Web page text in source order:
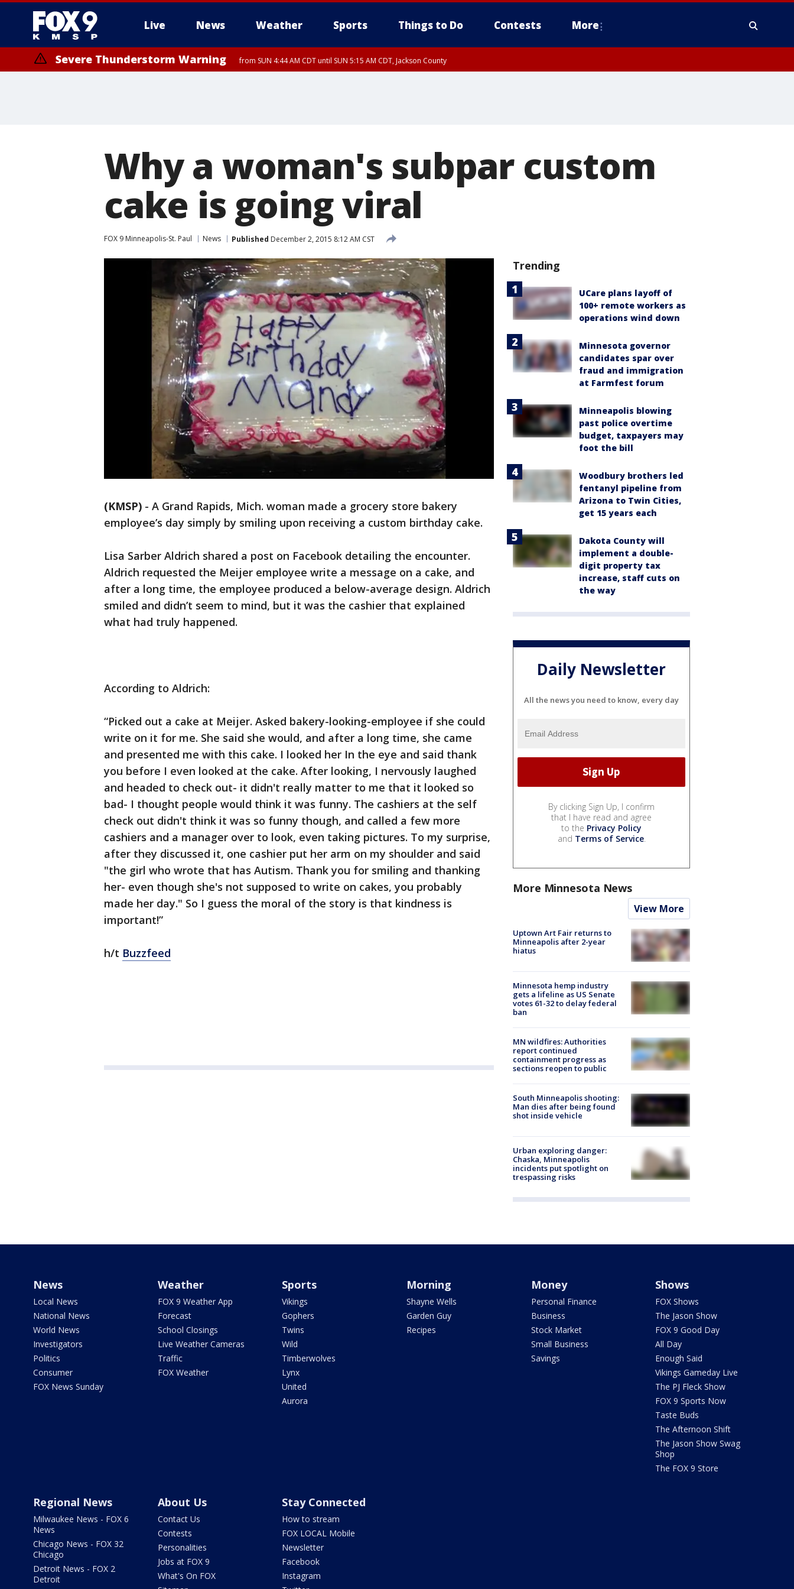
Live News Weather Sports Things to Do Contests More
Severe Thunderstorm Warning from SUN 4:44 AM CDT until SUN 5:15 AM CDT, Jackson County
Why a woman's subpar custom
cake is going viral
FOX 9 Minneapolis-St. Paul News Published December 2, 2015 8:12 AM CST
(KMSP) - A Grand Rapids, Mich. woman made a grocery store bakery
employee’s day simply by smiling upon receiving a custom birthday cake.
Lisa Sarber Aldrich shared a post on Facebook detailing the encounter.
Aldrich requested the Meijer employee write a message on a cake, and
after a long time, the employee produced a below-average design. Aldrich
smiled and didn’t seem to mind, but it was the cashier that explained
what had truly happened.
According to Aldrich:
“Picked out a cake at Meijer. Asked bakery-looking-employee if she could
write on it for me. She said she would, and after a long time, she came
and presented me with this cake. I looked her In the eye and said thank
you before I even looked at the cake. After looking, I nervously laughed
and headed to check out- it didn't really matter to me that it looked so
bad- I thought people would think it was funny. The cashiers at the self
check out didn't think it was so funny though, and called a few more
cashiers and a manager over to look, even taking pictures. To my surprise,
after they discussed it, one cashier put her arm on my shoulder and said
"the girl who wrote that has Autism. Thank you for smiling and thanking
her- even though she's not supposed to write on cakes, you probably
made her day." So I guess the moral of the story is that kindness is
important!”
h/t Buzzfeed
Trending
UCare plans layoff of
100+ remote workers as
operations wind down
Minnesota governor
candidates spar over
fraud and immigration
at Farmfest forum
Minneapolis blowing
past police overtime
budget, taxpayers may
foot the bill
Woodbury brothers led
fentanyl pipeline from
Arizona to Twin Cities,
get 15 years each
Dakota County will
implement a double-
digit property tax
increase, staff cuts on
the way
Daily Newsletter
All the news you need to know, every day
By clicking Sign Up, I confirm
that I have read and agree
to the Privacy Policy
and Terms of Service.
More Minnesota News
View More
Uptown Art Fair returns to
Minneapolis after 2-year
hiatus
Minnesota hemp industry
gets a lifeline as US Senate
votes 61-32 to delay federal
ban
MN wildfires: Authorities
report continued
containment progress as
sections reopen to public
South Minneapolis shooting:
Man dies after being found
shot inside vehicle
Urban exploring danger:
Chaska, Minneapolis
incidents put spotlight on
trespassing risks
News
Local News
National News
World News
Investigators
Politics
Consumer
FOX News Sunday
Weather
FOX 9 Weather App
Forecast
School Closings
Live Weather Cameras
Traffic
FOX Weather
Sports
Vikings
Gophers
Twins
Wild
Timberwolves
Lynx
United
Aurora
Morning
Shayne Wells
Garden Guy
Recipes
Money
Personal Finance
Business
Stock Market
Small Business
Savings
Shows
FOX Shows
The Jason Show
FOX 9 Good Day
All Day
Enough Said
Vikings Gameday Live
The PJ Fleck Show
FOX 9 Sports Now
Taste Buds
The Afternoon Shift
The Jason Show Swag
Shop
The FOX 9 Store
Regional News
Milwaukee News - FOX 6
News
Chicago News - FOX 32
Chicago
Detroit News - FOX 2
Detroit
About Us
Contact Us
Contests
Personalities
Jobs at FOX 9
What's On FOX
Stay Connected
How to stream
FOX LOCAL Mobile
Newsletter
Facebook
Instagram